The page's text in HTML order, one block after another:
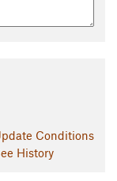
Conditions
History